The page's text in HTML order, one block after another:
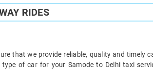
RIDES
that we provide reliable, quality and timely
of car for your Samode to Delhi taxi